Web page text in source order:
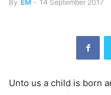
By EM - 14 September 2017
Unto us a child is born